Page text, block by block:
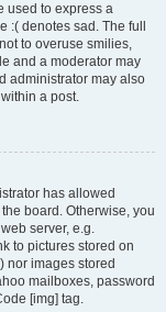
used to express a
denotes sad. The full
to overuse smilies,
and a moderator may
administrator may also
a post.
has allowed
board. Otherwise, you
server, e.g.
to pictures stored on
nor images stored
mailboxes, password
[img] tag.